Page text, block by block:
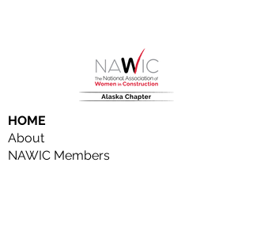
HOME
About
NAWIC Members